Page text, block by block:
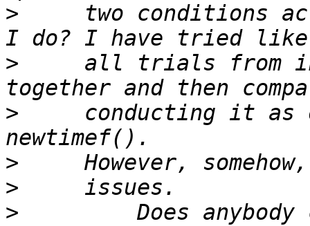
>
two conditions
>
all trials from
>
conducting it as
>
>
>
Does anybody